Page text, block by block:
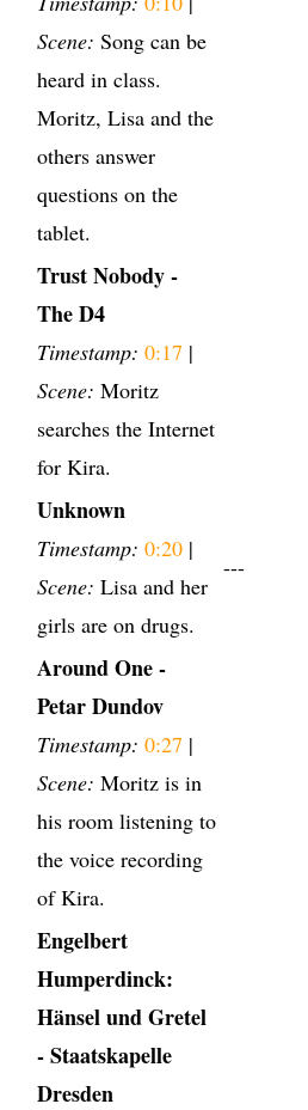
Scene: Song can be
heard in class.
Moritz, Lisa and the
others answer
questions on the
tablet.
Trust Nobody -
The D4
Timestamp: 0:17 |
Scene: Moritz
searches the Internet
for Kira.
Unknown
Timestamp: 0:20 |
Scene: Lisa and her
girls are on drugs.
---
Around One -
Petar Dundov
Timestamp: 0:27 |
Scene: Moritz is in
his room listening to
the voice recording
of Kira.
Engelbert
Humperdinck:
Hänsel und Gretel
- Staatskapelle
Dresden